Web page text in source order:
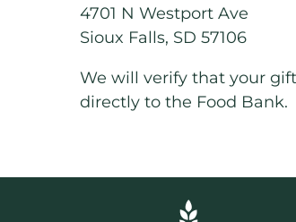
4701 N Westport Ave
Sioux Falls, SD 57106
We will verify that your
directly to the Food Bank.